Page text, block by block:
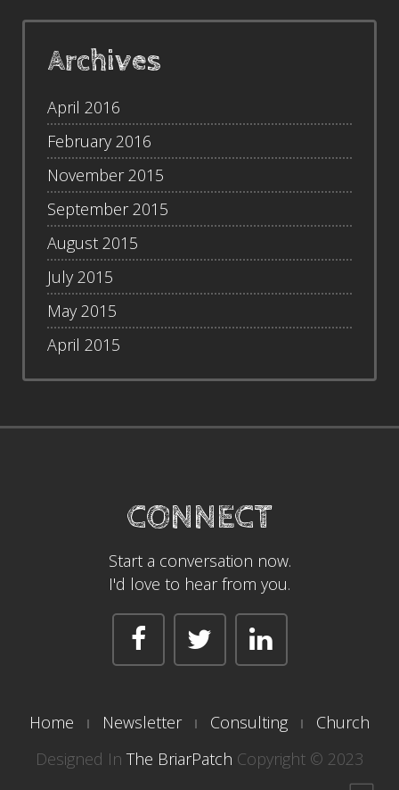
Archives
April 2016
February 2016
November 2015
September 2015
August 2015
July 2015
May 2015
April 2015
CONNECT
Start a conversation now.
I'd love to hear from you.
Home Newsletter Consulting
Church
Designed In The BriarPatch Copyright © 2023